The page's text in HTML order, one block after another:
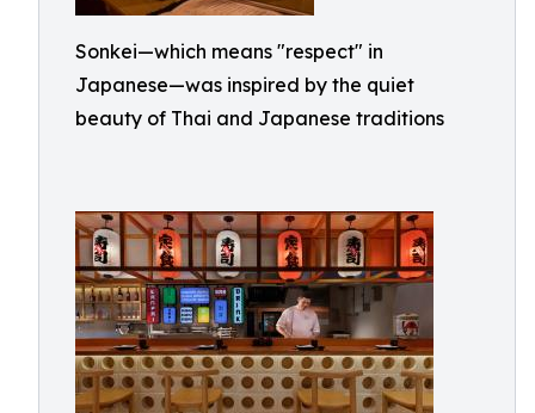
Sonkei—which means "respect" in
Japanese—was inspired by the quiet
beauty of Thai and Japanese traditions